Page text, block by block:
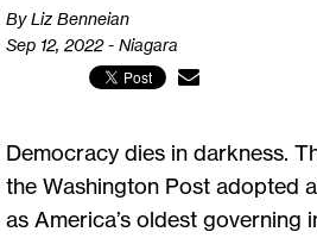
By Liz Benneian
Sep 12, 2022 - Niagara
Democracy dies in darkness.
the Washington Post adopted
as America’s oldest governing